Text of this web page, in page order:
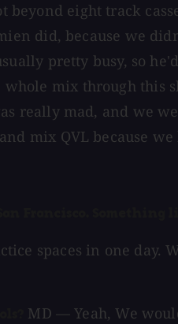
beyond eight track
did, because we
pretty busy, so
mix through this
really mad, and we
mix QVL because
spaces in one day.
MD — Yeah, We